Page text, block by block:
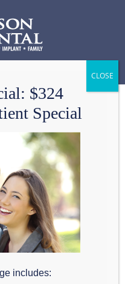
$324
Special
includes: